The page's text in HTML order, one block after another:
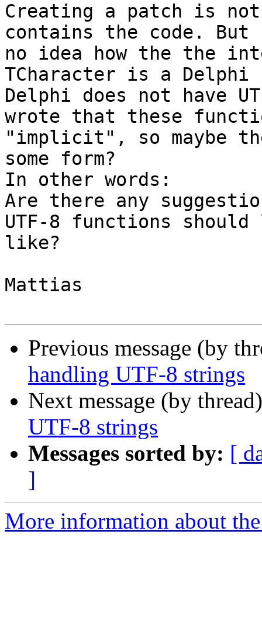
Creating a patch is
contains the code. But
no idea how the the
TCharacter is a Delphi
Delphi does not have
wrote that these
"implicit", so maybe
some form?
In other words:
Are there any
UTF-8 functions should
like?
Mattias
Previous message (by
handling UTF-8 strings
Next message (by
UTF-8 strings
Messages sorted by: [
]
More information about